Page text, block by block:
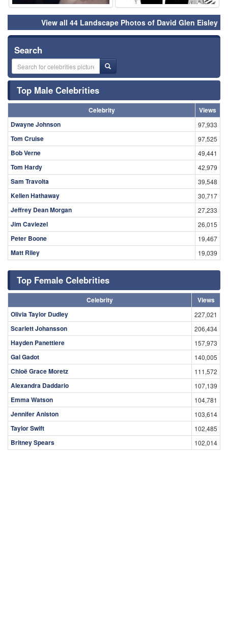
View all 44 Landscape Photos of David Glen Eisley
Search
Top Male Celebrities
Celebrity
Views
Dwayne Johnson
97,933
Tom Cruise 97,525
Bob Verne 49,441
Tom Hardy 42,979
Sam Travolta 39,548
Kellen Hathaway 30,717
Jeffrey Dean Morgan 27,233
Jim Caviezel 26,015
Peter Boone 19,467
Matt Riley 19,039
Top Female Celebrities
Celebrity
Views
Olivia Taylor Dudley
227,021
Scarlett Johansson 206,434
Hayden Panettiere 157,973
Gal Gadot 140,005
Chloë Grace Moretz 111,572
Alexandra Daddario 107,139
Emma Watson 104,781
Jennifer Aniston 103,614
Taylor Swift 102,485
Britney Spears 102,014